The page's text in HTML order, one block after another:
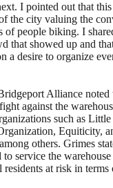
I pointed out that
the city valuing the
of people biking. I
that showed up and
a desire to organize
Alliance noted
against the
such as
Equiticity,
others. Grimes
service the
at risk in